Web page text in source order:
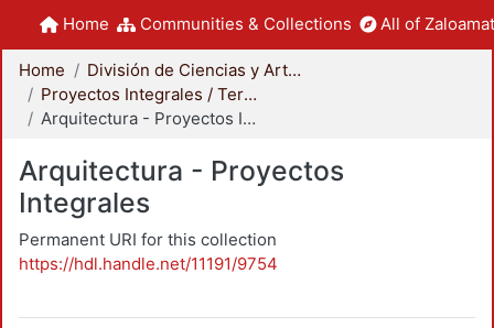
Home Communities & Collections All of
Home
División de Ciencias y Artes para el Diseño
Proyectos Integrales / Terminales - Licenciatura
Arquitectura - Proyectos Integrales
Arquitectura - Proyectos
Integrales
Permanent URI for this collection
https://hdl.handle.net/11191/9754